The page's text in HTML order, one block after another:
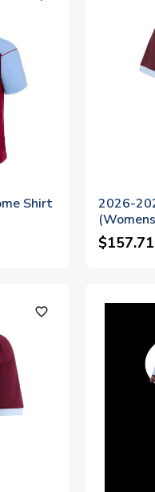
Shirt
2026-
$157.71
favorite_outline